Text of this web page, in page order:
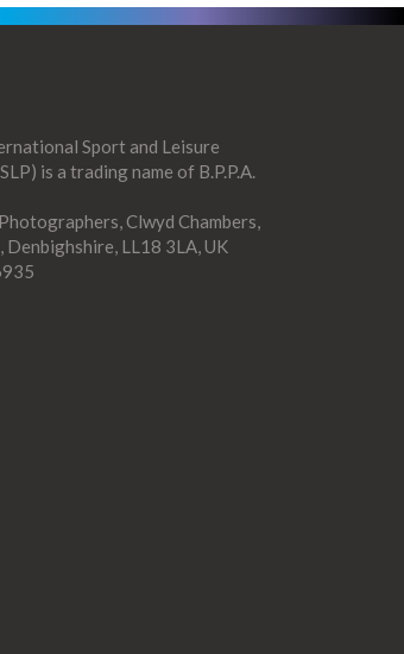
Sport and Leisure
is a trading name of B.P.P.A.
Clwyd Chambers,
Denbighshire, LL18 3LA, UK